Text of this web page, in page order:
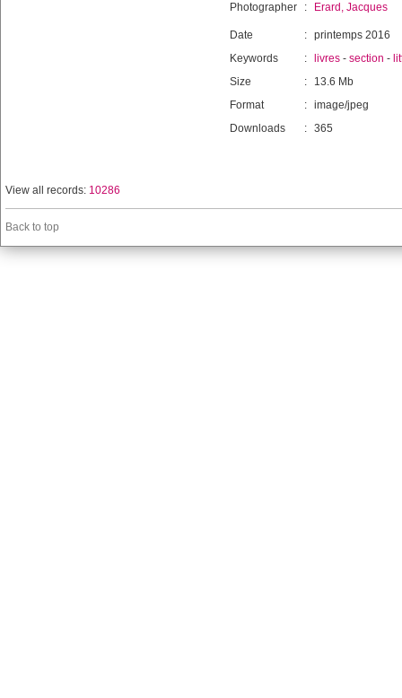
Photographer : Erard, Jacques
Date : printemps 2016
Keywords
: livres - section -
Size
:
13.6 Mb
Format
: image/jpeg
Downloads
: 365
View all records: 10286
Back to top